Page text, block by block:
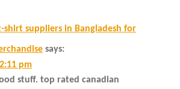
shirt suppliers in Bangladesh for
says:
pm
stuff. top rated canadian